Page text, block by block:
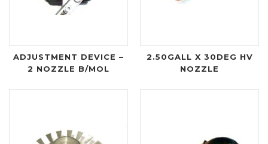
ADJUSTMENT DEVICE –
2 NOZZLE B/MOL
2.50GALL X 30DEG HV
NOZZLE